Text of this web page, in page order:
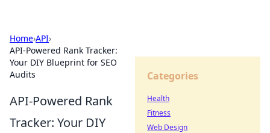
Home›API›
API-Powered Rank Tracker:
Your DIY Blueprint for SEO
Audits
API-Powered Rank
Tracker: Your DIY
Categories
Health
Fitness
Web Design